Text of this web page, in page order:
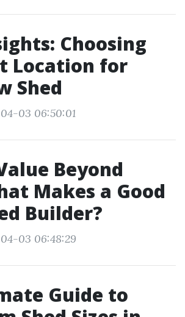
Choosing
Location for
Shed
03 06:50:01
Beyond
Makes a Good
Builder?
03 06:48:29
Guide to